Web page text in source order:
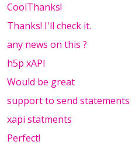
CoolThanks!
Thanks! I'll check it.
any news on this ?
h5p xAPI
Would be great
support to send statements
xapi statments
Perfect!